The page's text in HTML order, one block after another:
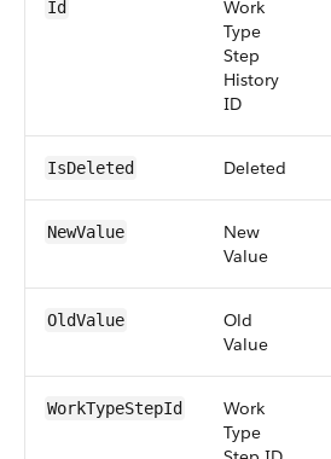
Id
Work
Type
Step
History
ID
IsDeleted Deleted
NewValue
New
Value
OldValue
Old
Value
WorkTypeStepId
Work
Type